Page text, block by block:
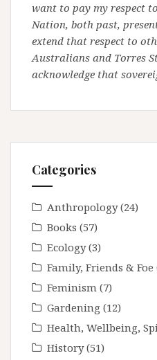
want to pay my respect
Nation, both past,
extend that respect to
Australians and Torres
acknowledge that
Categories
Anthropology(24)
Books (57)
Ecology(3)
Family, Friends & Foe
Feminism (7)
Gardening (12)
Health, Wellbeing,
History(51)